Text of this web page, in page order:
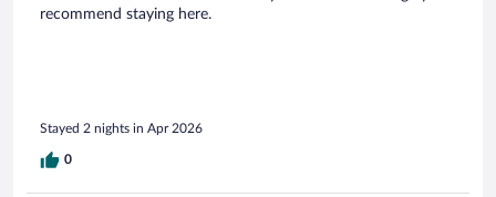
recommend staying here.
Stayed 2 nights in Apr 2026
0